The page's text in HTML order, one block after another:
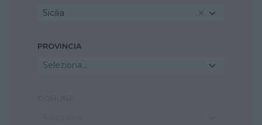
Sicilia
PROVINCIA
Seleziona...